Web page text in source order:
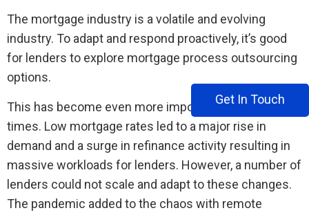
The mortgage industry is a volatile and evolving
industry. To adapt and respond proactively, it’s good
for lenders to explore mortgage process outsourcing
options.
This has become even more important in recent
times. Low mortgage rates led to a major rise in
demand and a surge in refinance activity resulting in
massive workloads for lenders. However, a number of
lenders could not scale and adapt to these changes.
The pandemic added to the chaos with remote
Get In Touch